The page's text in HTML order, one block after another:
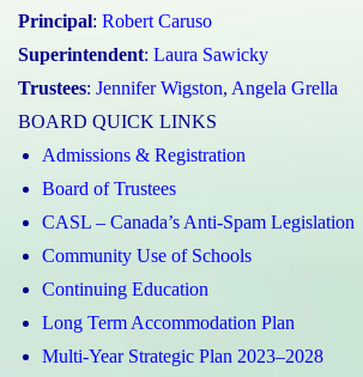
Principal: Robert Caruso
Superintendent: Laura Sawicky
Trustees: Jennifer Wigston, Angela Grella
BOARD QUICK LINKS
Admissions & Registration
Board of Trustees
CASL – Canada’s Anti-Spam Legislation
Community Use of Schools
Continuing Education
Long Term Accommodation Plan
Multi-Year Strategic Plan 2023–2028